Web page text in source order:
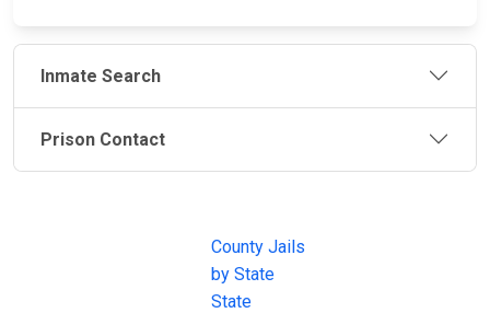
Inmate Search
Prison Contact
County Jails
by State
State